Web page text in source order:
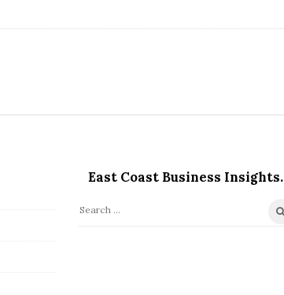
East Coast Business Insights.
S